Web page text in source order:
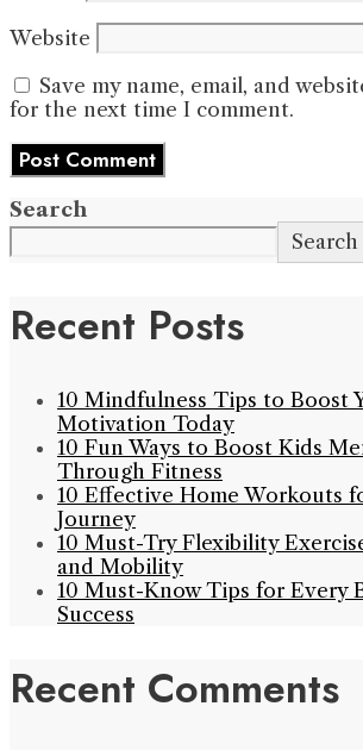
Website
Save my name, email, and
for the next time I comment.
Search
Search
Recent Posts
10 Mindfulness Tips to Boost
Motivation Today
10 Fun Ways to Boost Kids
Through Fitness
10 Effective Home Workouts
Journey
10 Must-Try Flexibility
and Mobility
10 Must-Know Tips for Every
Success
Recent Comments